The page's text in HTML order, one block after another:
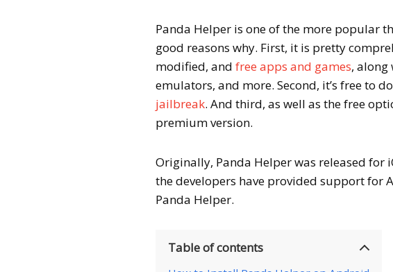
Panda Helper is one of the more popular
good reasons why. First, it is pretty
modified, andfree apps and games, along
emulators, and more. Second, it’s free to
jailbreak. And third, as well as the free
premium version.
Originally, Panda Helper was released for
the developers have provided support for
Panda Helper.
Table of contents